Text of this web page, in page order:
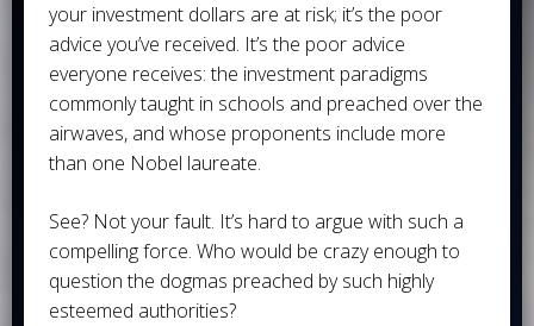
your investment dollars are at risk; it’s the poor
advice you’ve received. It’s the poor advice
everyone receives: the investment paradigms
commonly taught in schools and preached over the
airwaves, and whose proponents include more
than one Nobel laureate.
See? Not your fault. It’s hard to argue with such a
compelling force. Who would be crazy enough to
question the dogmas preached by such highly
esteemed authorities?